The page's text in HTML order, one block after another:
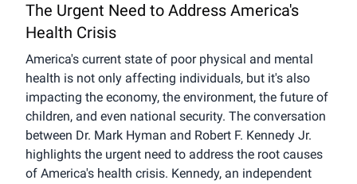
The Urgent Need to Address America's
Health Crisis
America's current state of poor physical and mental
health is not only affecting individuals, but it's also
impacting the economy, the environment, the future of
children, and even national security. The conversation
between Dr. Mark Hyman and Robert F. Kennedy Jr.
highlights the urgent need to address the root causes
of America's health crisis. Kennedy, an independent